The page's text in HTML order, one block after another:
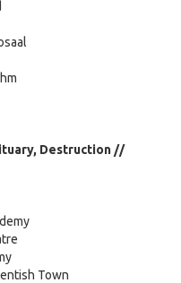
Destruction //
Town